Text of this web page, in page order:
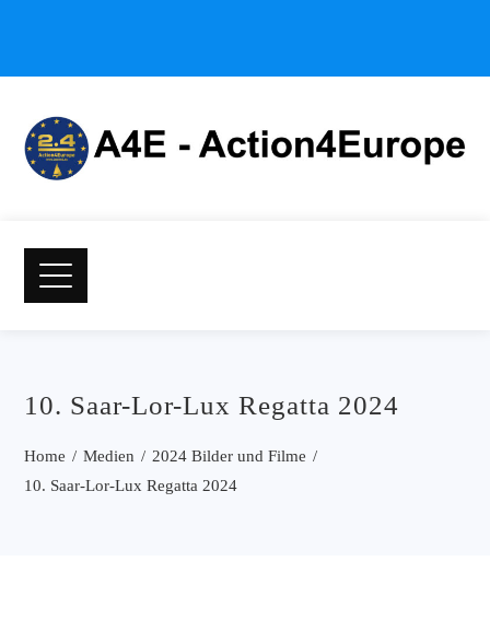
10. Saar-Lor-Lux Regatta 2024
Home Medien
2024 Bilder und Filme
10. Saar-Lor-Lux Regatta 2024